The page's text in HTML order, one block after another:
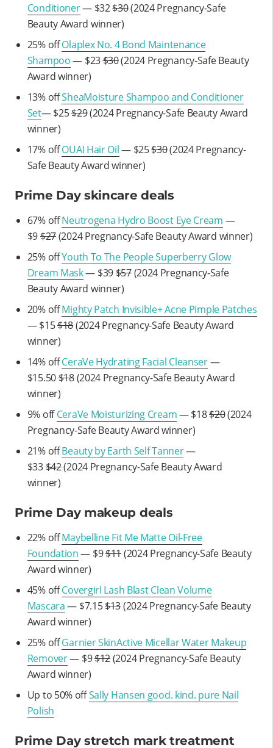
Conditioner— $32$30(2024 Pregnancy-Safe
Beauty Award winner)
25% offOlaplex No. 4 Bond Maintenance
Shampoo— $23$30(2024 Pregnancy-Safe Beauty
Award winner)
13% offSheaMoisture Shampoo and Conditioner
Set— $25$29(2024 Pregnancy-Safe Beauty Award
winner)
17% offOUAI Hair Oil— $25$30(2024 Pregnancy-
Safe Beauty Award winner)
Prime Day skincare deals
67% offNeutrogena Hydro Boost Eye Cream —
$9$27(2024 Pregnancy-Safe Beauty Award winner)
25% offYouth To The People Superberry Glow
Dream Mask— $39$57(2024 Pregnancy-Safe
Beauty Award winner)
20% offMighty Patch Invisible+ Acne Pimple Patches
— $15$18(2024 Pregnancy-Safe Beauty Award
winner)
14% offCeraVe Hydrating Facial Cleanser—
$15.50$18(2024 Pregnancy-Safe Beauty Award
winner)
9% offCeraVe Moisturizing Cream— $18$20(2024
Pregnancy-Safe Beauty Award winner)
21% offBeauty by Earth Self Tanner—
$33$42(2024 Pregnancy-Safe Beauty Award
winner)
Prime Day makeup deals
22% offMaybelline Fit Me Matte Oil-Free
Foundation— $9$11(2024 Pregnancy-Safe Beauty
Award winner)
45% offCovergirl Lash Blast Clean Volume
Mascara— $7.15$13(2024 Pregnancy-Safe Beauty
Award winner)
25% offGarnier SkinActive Micellar Water Makeup
Remover— $9$12(2024 Pregnancy-Safe Beauty
Award winner)
Up to 50% offSally Hansen good. kind. pure Nail
Polish
Prime Day stretch mark treatment